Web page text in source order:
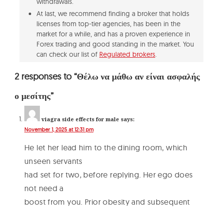
At last, we recommend finding a broker that holds
licenses from top-tier agencies, has been in the
market for a while, and has a proven experience in
Forex trading and good standing in the market. You
can check our list of Regulated brokers.
2 responses to “Θέλω να μάθω αν είναι ασφαλής
ο μεσίτης”
viagra side effects for male says:
November 1, 2025 at 12:31 pm
He let her lead him to the dining room, which
unseen servants
had set for two, before replying. Her ego does
not need a
boost from you. Prior obesity and subsequent